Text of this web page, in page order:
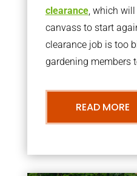
clearance, which
canvass to start
clearance job is too
gardening members
READ MORE